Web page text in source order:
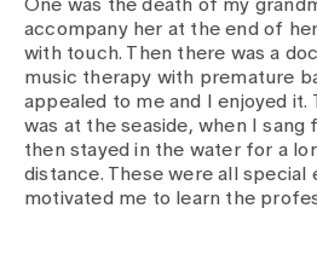
One was the death of my
accompany her at the end of
with touch. Then there was a
music therapy with premature
appealed to me and I enjoyed it.
was at the seaside, when I sang
then stayed in the water for a
distance. These were all special
motivated me to learn the